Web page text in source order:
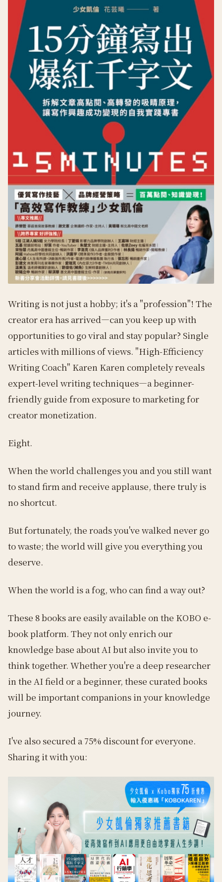
Writing is not just a hobby; it's a "profession"! The
creator era has arrived—can you keep up with
opportunities to go viral and stay popular? Single
articles with millions of views. "High-Efficiency
Writing Coach" Karen Karen completely reveals
expert-level writing techniques—a beginner-
friendly guide from exposure to marketing for
creator monetization.
Eight.
When the world challenges you and you still want
to stand firm and receive applause, there truly is
no shortcut.
But fortunately, the roads you've walked never go
to waste; the world will give you everything you
deserve.
When the world is a fog, who can find a way out?
These 8 books are easily available on the KOBO e-
book platform. They not only enrich our
knowledge base about AI but also invite you to
think together. Whether you're a deep researcher
in the AI field or a beginner, these curated books
will be important companions in your knowledge
journey.
I've also secured a 75% discount for everyone.
Sharing it with you: